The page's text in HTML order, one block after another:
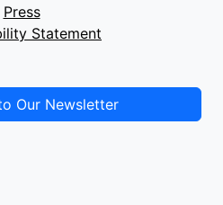
Press
Statement
Our Newsletter